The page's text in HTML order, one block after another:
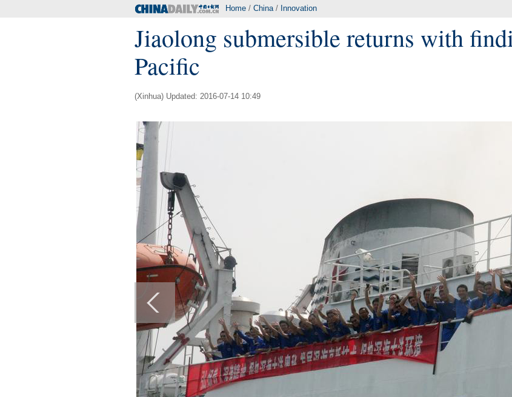
Home / China/ Innovation
Jiaolong submersible returns with
Pacific
(Xinhua) Updated: 2016-07-14 10:49